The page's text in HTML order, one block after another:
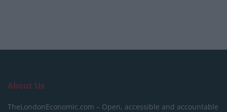
About Us
TheLondonEconomic.com – Open, accessible and accountable